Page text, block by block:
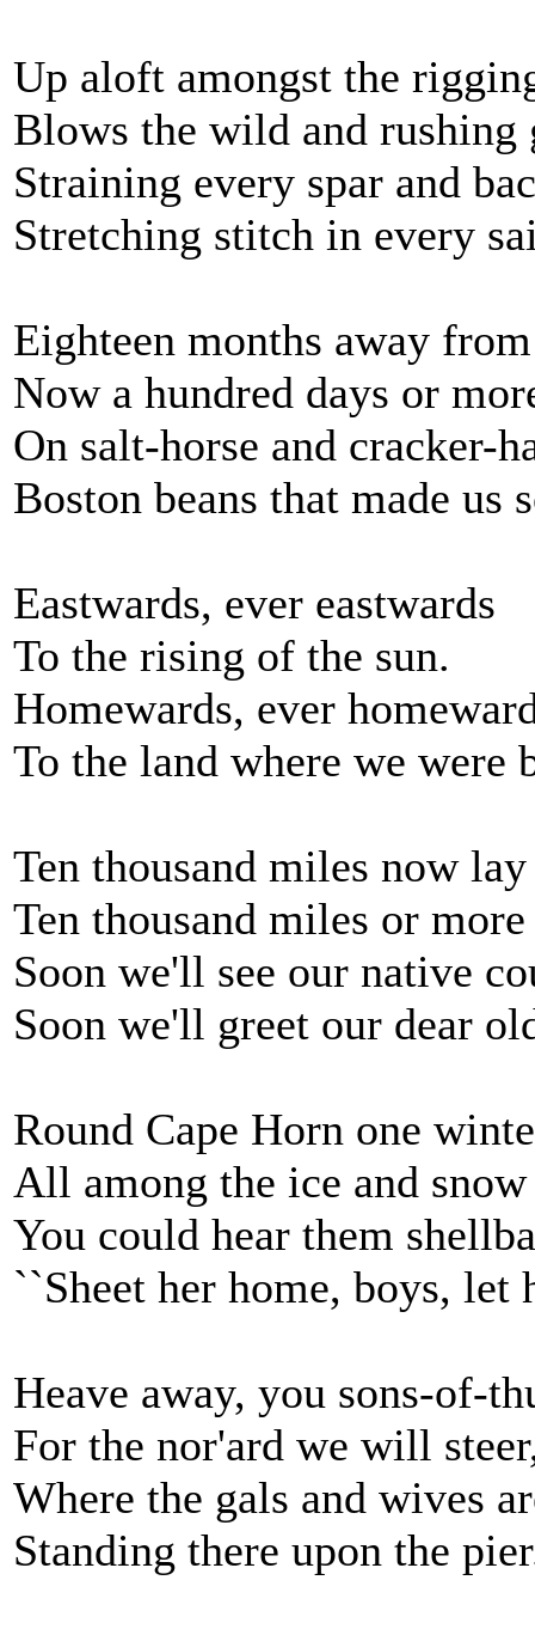
Up aloft amongst the
Blows the wild and rushing
Straining every spar and
Stretching stitch in every
Eighteen months away
Now a hundred days or
On salt-horse and cracker-
Boston beans that made us
Eastwards, ever eastwards
To the rising of the sun.
Homewards, ever
To the land where we were
Ten thousand miles now
Ten thousand miles or
Soon we'll see our native
Soon we'll greet our dear
Round Cape Horn one
All among the ice and snow
You could hear them
``Sheet her home, boys, let
Heave away, you sons-of-
For the nor'ard we will
Where the gals and wives
Standing there upon the